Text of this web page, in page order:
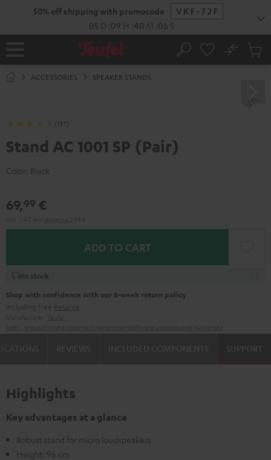
50% off shipping with promocode
VKF-72F
05 D 09 H 40 M 05 S
Home Search
No
Cart
ACCESSORIES SPEAKER STANDS
(137)
Stand AC 1001 SP (Pair)
Color: Black
69,99 €
ADD TO CART
In stock
Shop with confidence with our 8-week return policy
including free Returns
SUPPORT
Highlights
Key advantages at a glance
Robust stand for micro loudspeakers
Height: 96 cm